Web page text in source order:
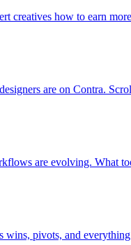
creatives how to earn
are on Contra.
are evolving. What
wins, pivots, and